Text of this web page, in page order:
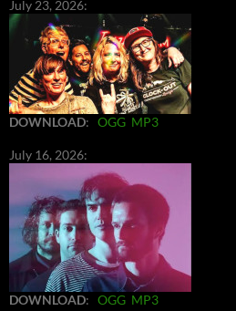
July 23, 2026:
DOWNLOAD: OGG MP3
July 16, 2026:
DOWNLOAD: OGG MP3